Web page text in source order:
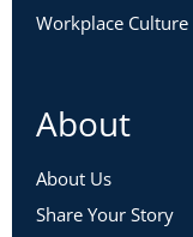
Workplace Culture
About
About Us
Share Your Story